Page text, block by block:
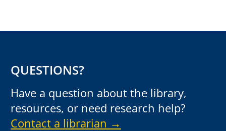
QUESTIONS?
Have a question about the library,
resources, or need research help?
Contact a librarian →